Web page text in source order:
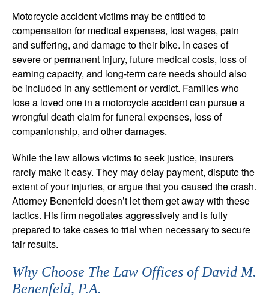
Motorcycle accident victims may be entitled to
compensation for medical expenses, lost wages, pain
and suffering, and damage to their bike. In cases of
severe or permanent injury, future medical costs, loss of
earning capacity, and long-term care needs should also
be included in any settlement or verdict. Families who
lose a loved one in a motorcycle accident can pursue a
wrongful death claim for funeral expenses, loss of
companionship, and other damages.
While the law allows victims to seek justice, insurers
rarely make it easy. They may delay payment, dispute the
extent of your injuries, or argue that you caused the crash.
Attorney Benenfeld doesn’t let them get away with these
tactics. His firm negotiates aggressively and is fully
prepared to take cases to trial when necessary to secure
fair results.
Why Choose The Law Offices of David M.
Benenfeld, P.A.